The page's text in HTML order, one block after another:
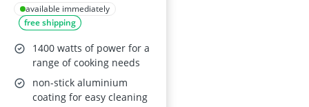
available immediately
free shipping
1400 watts of power for a
range of cooking needs
non-stick aluminium
coating for easy cleaning